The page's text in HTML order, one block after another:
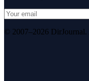
© 2007–2026 DirJournal.